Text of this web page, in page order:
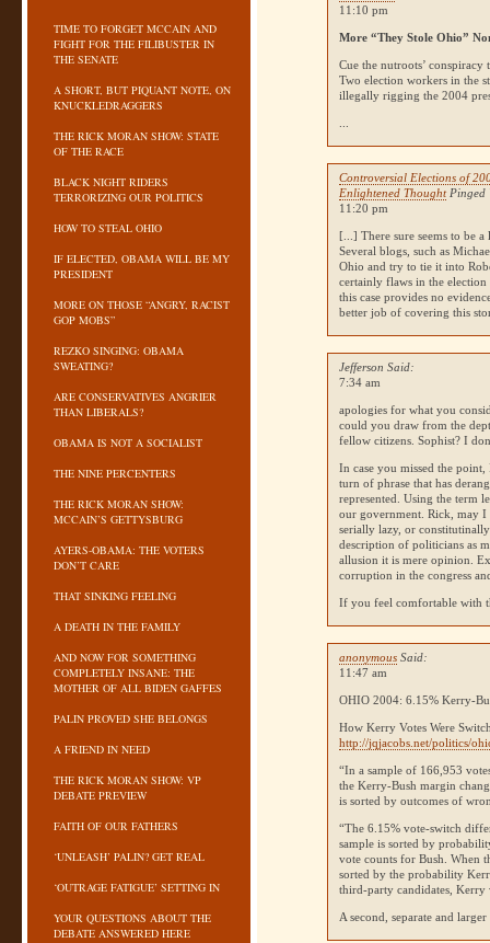
TIME TO FORGET MCCAIN AND
FIGHT FOR THE FILIBUSTER IN
THE SENATE
A SHORT, BUT PIQUANT NOTE, ON
KNUCKLEDRAGGERS
THE RICK MORAN SHOW: STATE
OF THE RACE
BLACK NIGHT RIDERS
TERRORIZING OUR POLITICS
HOW TO STEAL OHIO
IF ELECTED, OBAMA WILL BE MY
PRESIDENT
MORE ON THOSE “ANGRY, RACIST
GOP MOBS”
REZKO SINGING: OBAMA
SWEATING?
ARE CONSERVATIVES ANGRIER
THAN LIBERALS?
OBAMA IS NOT A SOCIALIST
THE NINE PERCENTERS
THE RICK MORAN SHOW:
MCCAIN’S GETTYSBURG
AYERS-OBAMA: THE VOTERS
DON’T CARE
THAT SINKING FEELING
A DEATH IN THE FAMILY
AND NOW FOR SOMETHING
COMPLETELY INSANE: THE
MOTHER OF ALL BIDEN GAFFES
PALIN PROVED SHE BELONGS
A FRIEND IN NEED
THE RICK MORAN SHOW: VP
DEBATE PREVIEW
FAITH OF OUR FATHERS
‘UNLEASH’ PALIN? GET REAL
‘OUTRAGE FATIGUE’ SETTING IN
YOUR QUESTIONS ABOUT THE
DEBATE ANSWERED HERE
11:10 pm
More “They Stole Ohio”
Cue the nutroots’
Two election workers in the
illegally rigging the 2004
Controversial Elections of
Enlightened ThoughtPinged
11:20 pm
[...] There sure seems to be
Several blogs, such as
Ohio and try to tie it into
certainly flaws in the
this case provides no
better job of covering this
Jefferson Said:
7:34 am
apologies for what you
could you draw from the
fellow citizens. Sophist? I
In case you missed the
turn of phrase that has
represented. Using the term
our government. Rick, may I
serially lazy, or
description of politicians as
allusion it is mere opinion.
corruption in the congress
If you feel comfortable with
anonymous Said:
11:47 am
OHIO 2004: 6.15% Kerry-
How Kerry Votes Were
http://jqjacobs.net/politics/
“In a sample of 166,953
the Kerry-Bush margin
is sorted by outcomes of
“The 6.15% vote-switch
sample is sorted by
vote counts for Bush. When
sorted by the probability
third-party candidates, Kerry
A second, separate and